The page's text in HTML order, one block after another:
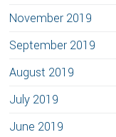
November 2019
September 2019
August 2019
July 2019
June 2019